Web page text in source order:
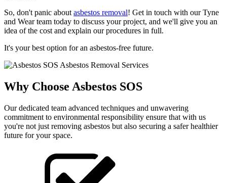
So, don't panic about asbestos removal! Get in touch with our Tyne
and Wear team today to discuss your project, and we'll give you an
idea of the cost and explain our procedures in full.
It's your best option for an asbestos-free future.
Why Choose Asbestos SOS
Our dedicated team advanced techniques and unwavering
commitment to environmental responsibility ensure that with us
you're not just removing asbestos but also securing a safer healthier
future for your space.